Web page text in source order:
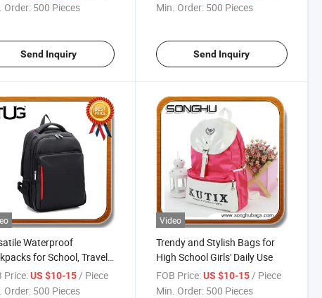
Order: 500 Pieces
Send Inquiry
Min. Order: 500 Pieces
Send Inquiry
Waterproof
for School, Travel,
Adventure
Price: US $10-15 / Piece
Order: 500 Pieces
Video
Trendy and Stylish Bags for
High School Girls' Daily Use
FOB Price: US $10-15 / Piece
Min. Order: 500 Pieces